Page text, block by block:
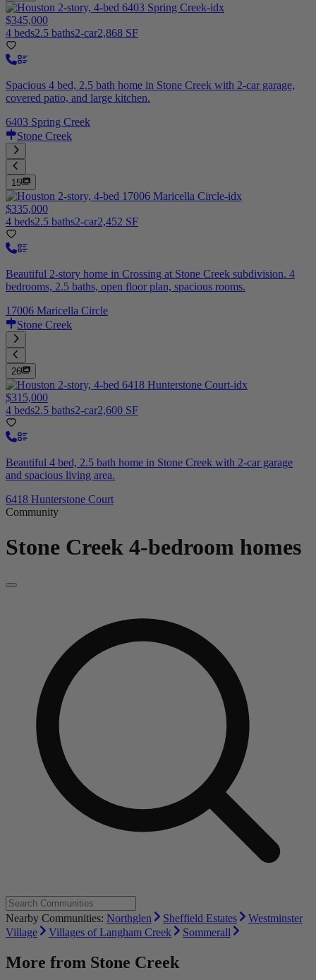
$345,000
4 beds2.5 baths2-car2,868 SF
Spacious 4 bed, 2.5 bath home in Stone Creek with 2-car garage,
covered patio, and large kitchen.
6403 Spring Creek
Stone Creek
15
$335,000
4 beds2.5 baths2-car2,452 SF
Beautiful 2-story home in Crossing at Stone Creek subdivision. 4
bedrooms, 2.5 baths, open floor plan, spacious rooms.
17006 Maricella Circle
Stone Creek
26
$315,000
4 beds2.5 baths2-car2,600 SF
Beautiful 4 bed, 2.5 bath home in Stone Creek with 2-car garage
and spacious living area.
6418 Hunterstone Court
Community
Stone Creek 4-bedroom homes
Nearby Communities: Northglen Sheffield Estates
Westminster
Village
Villages of Langham Creek Sommerall
More from Stone Creek